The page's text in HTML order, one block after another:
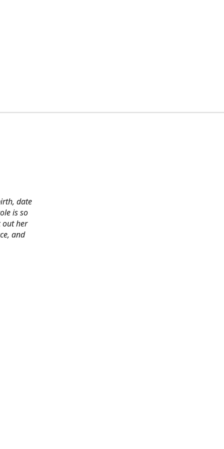
date
is so
out her
and